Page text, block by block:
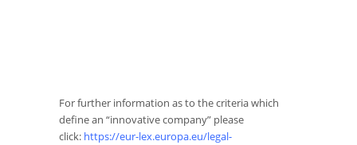
For further information as to the criteria which
define an “innovative company” please
click: https://eur-lex.europa.eu/legal-